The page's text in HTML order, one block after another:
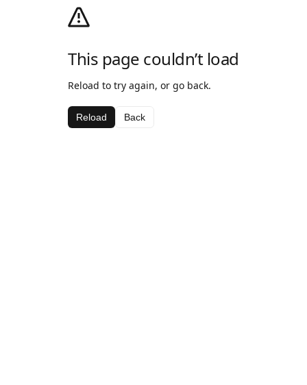
This page couldn’t load
Reload to try again, or go back.
Reload Back